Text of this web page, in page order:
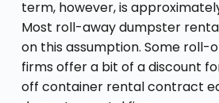
term, however, is
Most roll-away dumpster
on this assumption. Some
firms offer a bit of a discount
off container rental contract